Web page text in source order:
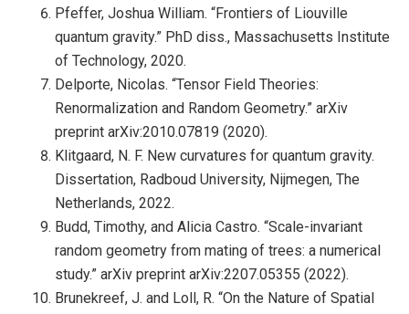
Pfeffer, Joshua William. “Frontiers of Liouville
quantum gravity.” PhD diss., Massachusetts Institute
of Technology, 2020.
Delporte, Nicolas. “Tensor Field Theories:
Renormalization and Random Geometry.” arXiv
preprint arXiv:2010.07819 (2020).
Klitgaard, N. F. New curvatures for quantum gravity.
Dissertation, Radboud University, Nijmegen, The
Netherlands, 2022.
Budd, Timothy, and Alicia Castro. “Scale-invariant
random geometry from mating of trees: a numerical
study.” arXiv preprint arXiv:2207.05355 (2022).
Brunekreef, J. and Loll, R. “On the Nature of Spatial